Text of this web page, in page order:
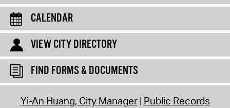
CALENDAR
VIEW CITY DIRECTORY
FIND FORMS & DOCUMENTS
Yi-An Huang, City Manager Public Records